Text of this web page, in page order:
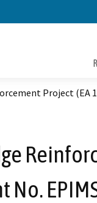
Project
No.